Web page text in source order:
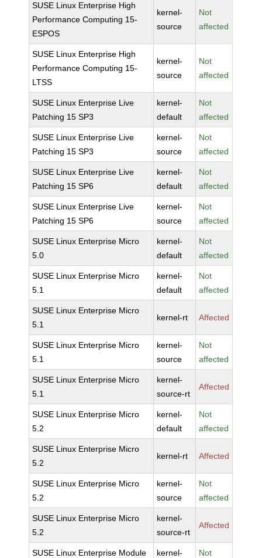
SUSE Linux Enterprise High
Performance Computing 15-
ESPOS
kernel-
source
Not
affected
SUSE Linux Enterprise High
Performance Computing 15-
LTSS
kernel-
source
Not
affected
SUSE Linux Enterprise Live
Patching 15 SP3
kernel-
default
Not
affected
SUSE Linux Enterprise Live
Patching 15 SP3
kernel-
source
Not
affected
SUSE Linux Enterprise Live
Patching 15 SP6
kernel-
default
Not
affected
SUSE Linux Enterprise Live
Patching 15 SP6
kernel-
source
Not
affected
SUSE Linux Enterprise Micro
5.0
kernel-
default
Not
affected
SUSE Linux Enterprise Micro
5.1
kernel-
default
Not
affected
SUSE Linux Enterprise Micro
5.1
kernel-rt Affected
SUSE Linux Enterprise Micro
5.1
kernel-
source
Not
affected
SUSE Linux Enterprise Micro
5.1
kernel-
source-rt
Affected
SUSE Linux Enterprise Micro
5.2
kernel-
default
Not
affected
SUSE Linux Enterprise Micro
5.2
kernel-rt Affected
SUSE Linux Enterprise Micro
5.2
kernel-
source
Not
affected
SUSE Linux Enterprise Micro
5.2
kernel-
source-rt
Affected
SUSE Linux Enterprise Module
kernel-
Not